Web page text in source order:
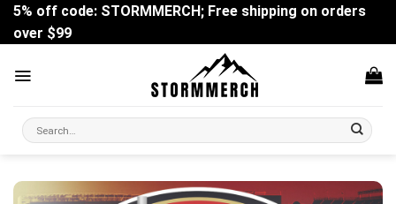
Skip
content
5% off code: STORMMERCH; Free shipping on orders
over $99
Search
for: